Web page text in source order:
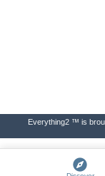
Everything2 ™ is